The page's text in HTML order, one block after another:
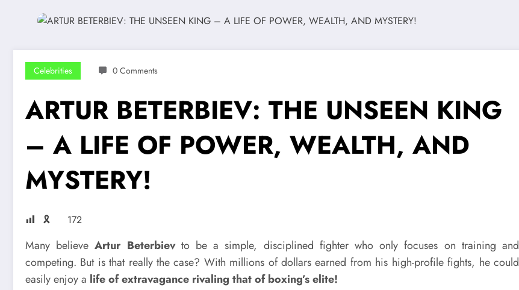
Celebrities 0 Comments
ARTUR BETERBIEV: THE UNSEEN KING
– A LIFE OF POWER, WEALTH, AND
MYSTERY!
🎗 172
Many believeArtur Beterbievto be a simple, disciplined fighter who only focuses on training and
competing. But is that really the case? With millions of dollars earned from his high-profile fights, he could
easily enjoy a life of extravagance rivaling that of boxing’s elite!